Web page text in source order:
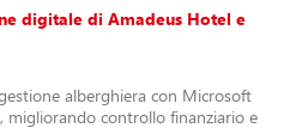
digitale di Amadeus Hotel e
alberghiera con Microsoft
migliorando controllo finanziario e